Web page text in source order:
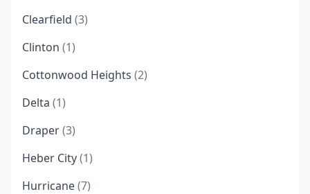
Clearfield (3)
Clinton (1)
Cottonwood Heights (2)
Delta (1)
Draper(3)
Heber City(1)
Hurricane(7)